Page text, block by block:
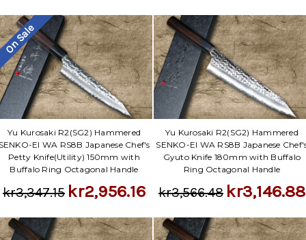
On Sale
Yu Kurosaki R2(SG2) Hammered
EI WA RS8B Japanese Chef's
Petty Knife(Utility) 150mm with
Buffalo Ring Octagonal Handle
kr3,347.15 kr2,956.16
Yu Kurosaki R2(SG2) Hammered
SENKO-EI WA RS8B Japanese
Gyuto Knife 180mm with Buffalo
Ring Octagonal Handle
kr3,566.48 kr3,146.88